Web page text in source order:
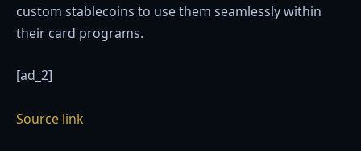
custom stablecoins to use them seamlessly within
their card programs.
[ad_2]
Source link